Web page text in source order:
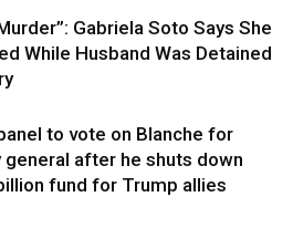
Gabriela Soto Says She
While Husband Was Detained
to vote on Blanche for
general after he shuts down
fund for Trump allies